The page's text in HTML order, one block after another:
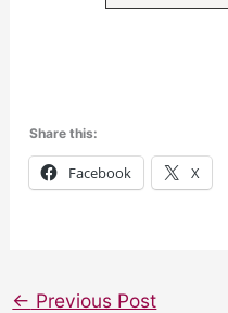
Share this:
Facebook X
← Previous Post